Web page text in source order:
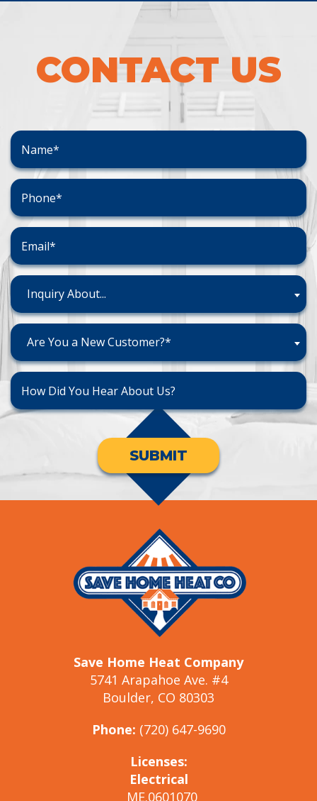
CONTACT US
Inquiry About...
Are You a New Customer?*
SUBMIT
Save Home Heat Company
5741 Arapahoe Ave. #4
Boulder, CO 80303
Phone: (720) 647-9690
Licenses:
Electrical
ME.0601070